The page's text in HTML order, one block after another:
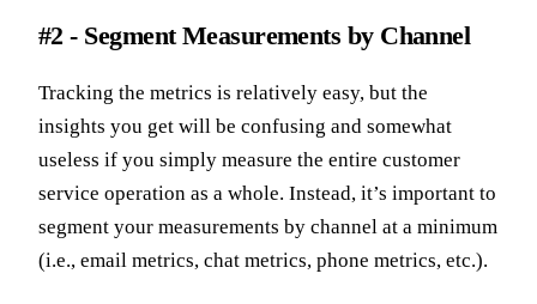
#2 - Segment Measurements by Channel
Tracking the metrics is relatively easy, but the
insights you get will be confusing and somewhat
useless if you simply measure the entire customer
service operation as a whole. Instead, it’s important to
segment your measurements by channel at a minimum
(i.e., email metrics, chat metrics, phone metrics, etc.).